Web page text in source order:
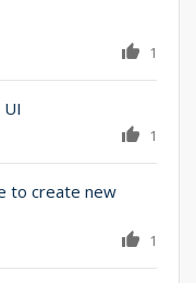
1
1
to create new
1